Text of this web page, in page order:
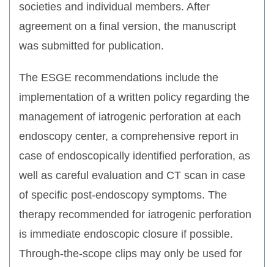
societies and individual members. After
agreement on a final version, the manuscript
was submitted for publication.
The ESGE recommendations include the
implementation of a written policy regarding the
management of iatrogenic perforation at each
endoscopy center, a comprehensive report in
case of endoscopically identified perforation, as
well as careful evaluation and CT scan in case
of specific post-endoscopy symptoms. The
therapy recommended for iatrogenic perforation
is immediate endoscopic closure if possible.
Through-the-scope clips may only be used for